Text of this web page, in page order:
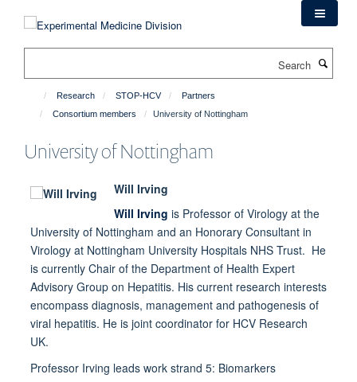
Research STOP-HCV
Partners
Consortium members
University of Nottingham
University of Nottingham
Will Irving
Will Irving is Professor of Virology at the
University of Nottingham and an Honorary Consultant in
Virology at Nottingham University Hospitals NHS Trust. He
is currently Chair of the Department of Health Expert
Advisory Group on Hepatitis. His current research interests
encompass diagnosis, management and pathogenesis of
viral hepatitis. He is joint coordinator for HCV Research
UK.
Professor Irving leads work strand 5: Biomarkers